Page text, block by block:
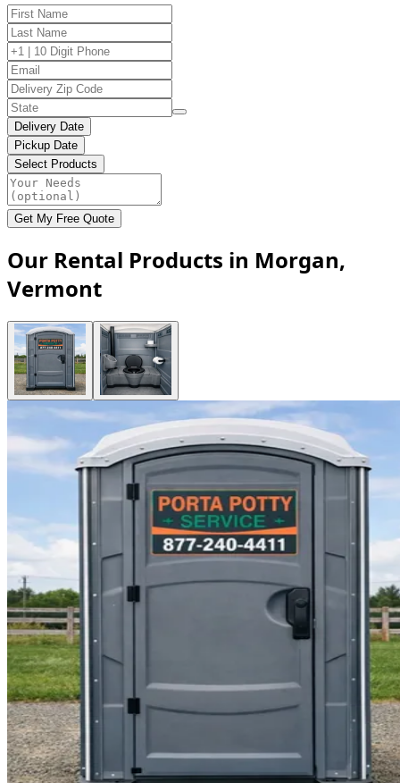
Delivery Date
Pickup Date
Select Products
Get My Free Quote
Our Rental Products in Morgan,
Vermont